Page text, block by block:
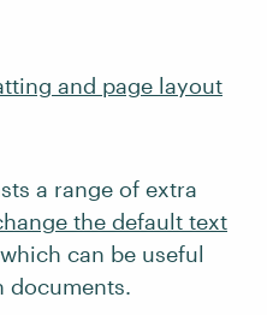
and page layout
a range of extra
the default text
can be useful
documents.